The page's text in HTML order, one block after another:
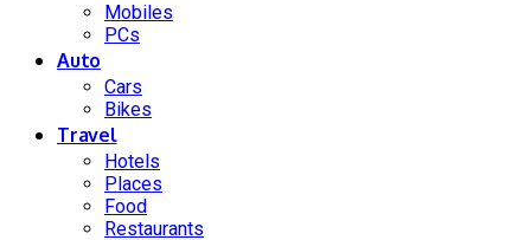
Mobiles
PCs
Auto
Cars
Bikes
Travel
Hotels
Places
Food
Restaurants